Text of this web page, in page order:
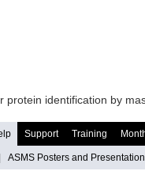
identification by
ASMS Posters and
Support Training